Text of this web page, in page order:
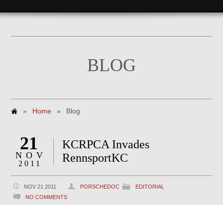
BLOG
» Home » Blog
21
NOV
2011
KCRPCA Invades
RennsportKC
NOV 21 2011 PORSCHEDOC
EDITORIAL
NO COMMENTS